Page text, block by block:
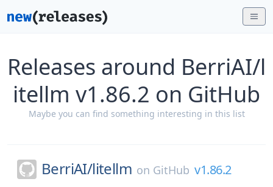
Releases around BerriAI/l
itellm v1.86.2 on GitHub
Maybe you can find something interesting in this list
BerriAI/litellm on GitHub v1.86.2